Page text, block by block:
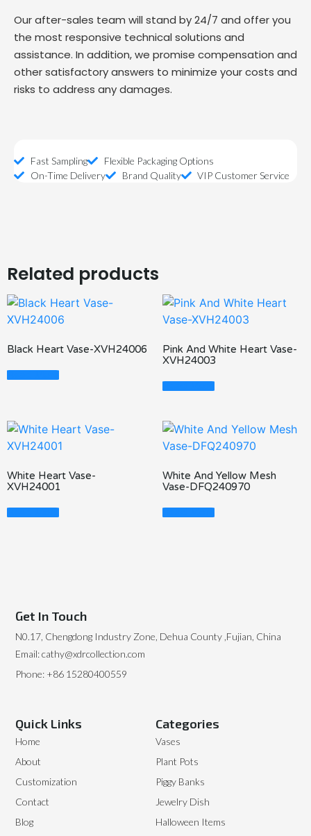
Our after-sales team will stand by 24/7 and offer you
the most responsive technical solutions and
assistance. In addition, we promise compensation and
other satisfactory answers to minimize your costs and
risks to address any damages.
Fast Sampling
Flexible Packaging Options
On-Time Delivery
Brand Quality VIP Customer Service
Related products
Black Heart Vase-XVH24006
Read More
Pink And White Heart Vase-
XVH24003
Read More
White Heart Vase-
XVH24001
Read More
White And Yellow Mesh
Vase-DFQ240970
Read More
Categories
Vases
Plant Pots
Piggy Banks
Jewelry Dish
Halloween Items
Quick Links
Home
About
Customization
Contact
Blog
Get In Touch
N0.17, Chengdong Industry Zone, Dehua County ,Fujian, China
Email: cathy@xdrcollection.com
Phone: +86 15280400559